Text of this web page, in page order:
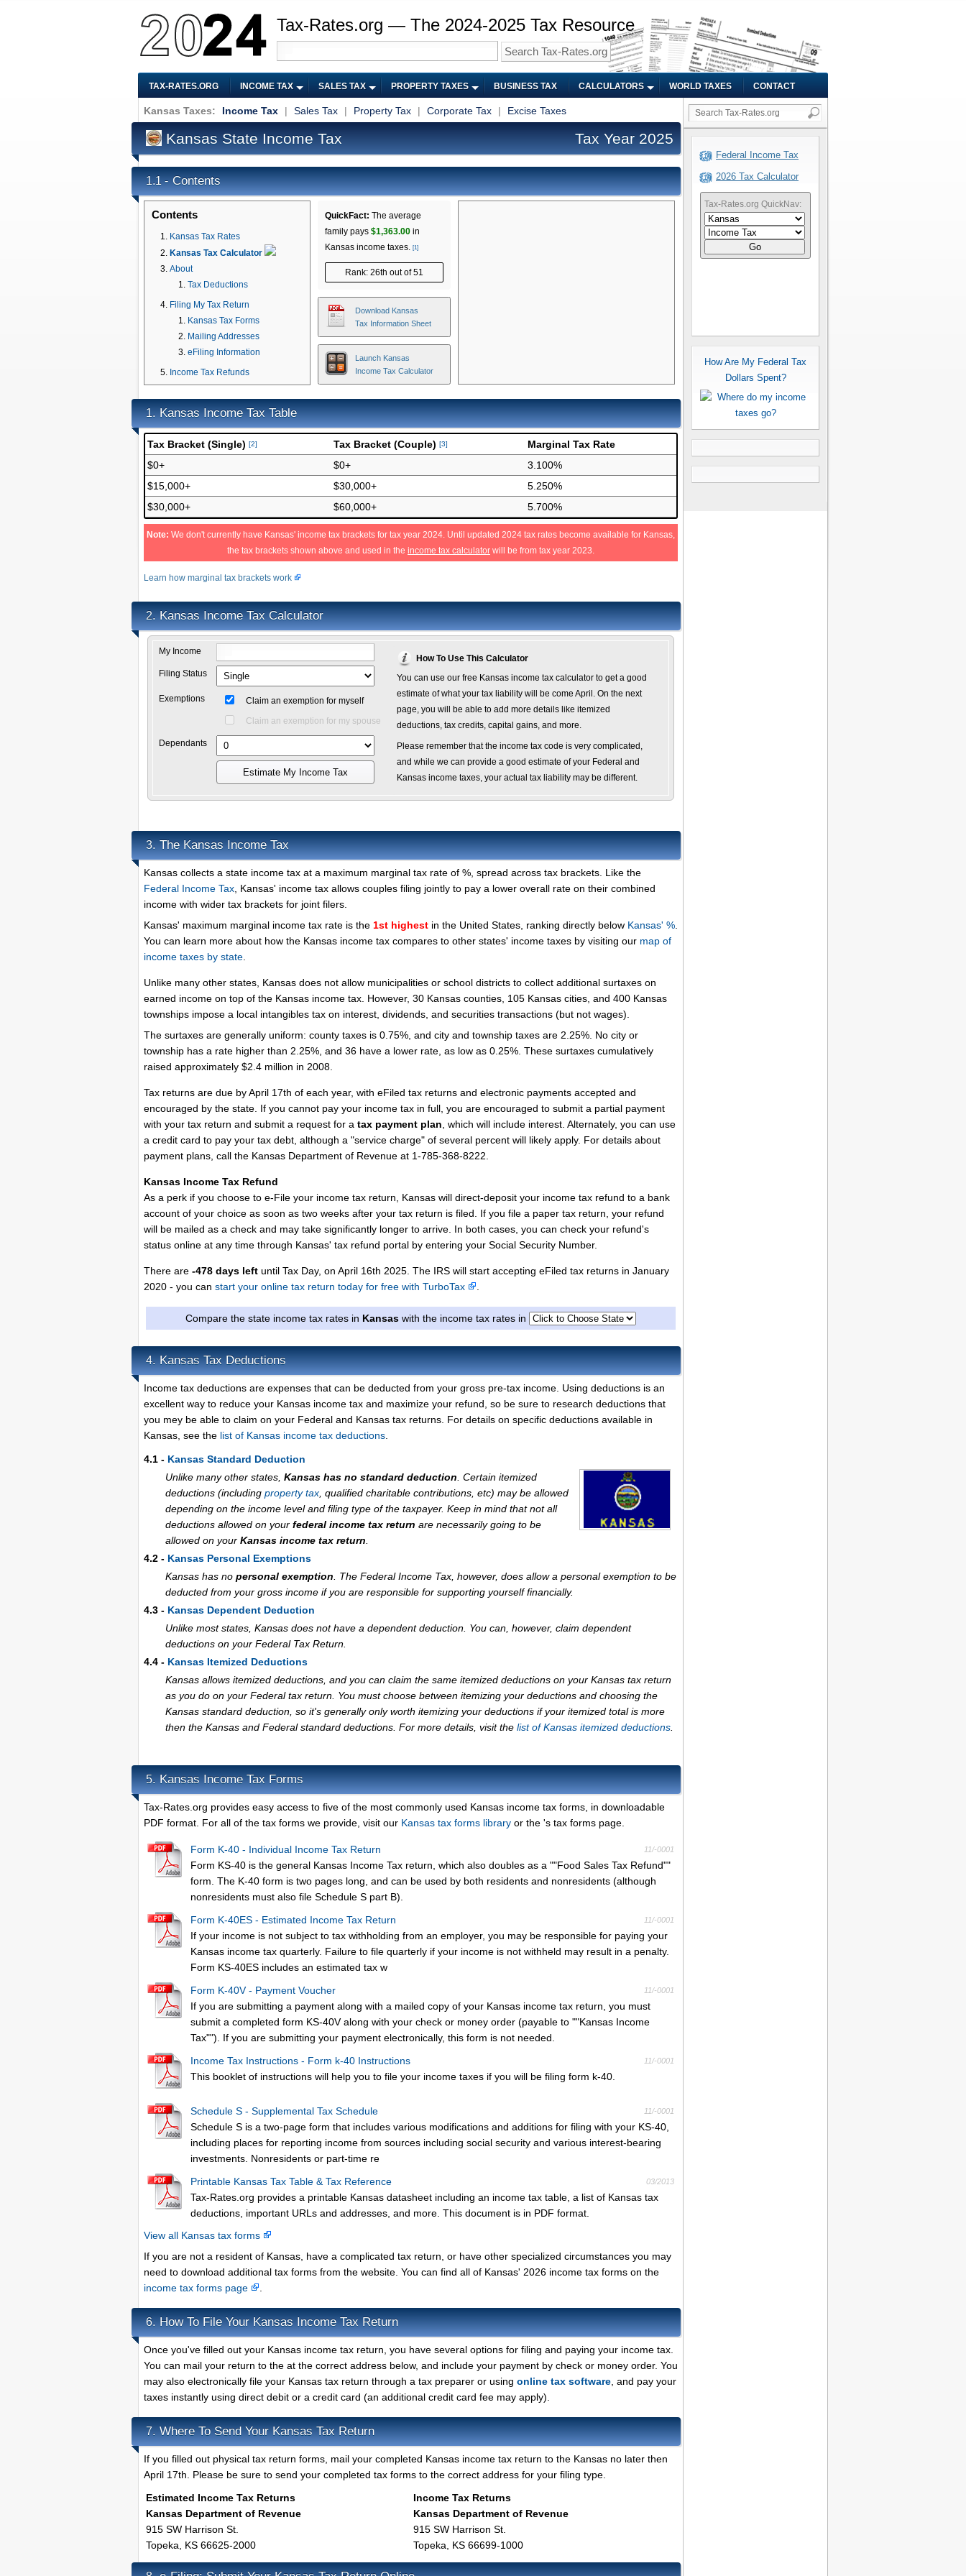
Tax-Rates.org — The 2024-2025 Tax Resource
TAX-RATES.ORG INCOME TAX SALES TAX PROPERTY TAXES BUSINESS TAX CALCULATORS WORLD TAXES CONTACT
Kansas Taxes: Income Tax | Sales Tax | Property Tax | Corporate Tax | Excise Taxes
Kansas State Income Tax Tax Year 2025
1.1 - Contents
Contents
Kansas Tax Rates
Kansas Tax Calculator
About
Tax Deductions
Filing My Tax Return
Kansas Tax Forms
Mailing Addresses
eFiling Information
Income Tax Refunds
QuickFact: The average
family pays $1,363.00 in
Kansas income taxes. [1]
Rank: 26th out of 51
Download Kansas
Tax Information Sheet
Launch Kansas
Income Tax Calculator
1. Kansas Income Tax Table
Tax Bracket (Single) [2] Tax Bracket (Couple) [3]
Marginal Tax Rate
$0+
$0+
3.100%
$15,000+
$30,000+
5.250%
$30,000+
$60,000+ 5.700%
Note: We don't currently have Kansas' income tax brackets for tax year 2024. Until updated 2024 tax rates become available for Kansas,
the tax brackets shown above and used in the income tax calculator will be from tax year 2023.
Learn how marginal tax brackets work
2. Kansas Income Tax Calculator
My Income
Filing Status
Exemptions
Claim an exemption for myself
Claim an exemption for my spouse
Dependants
Estimate My Income Tax
How To Use This Calculator
You can use our free Kansas income tax calculator to get a good
estimate of what your tax liability will be come April. On the next
page, you will be able to add more details like itemized
deductions, tax credits, capital gains, and more.
Please remember that the income tax code is very complicated,
and while we can provide a good estimate of your Federal and
Kansas income taxes, your actual tax liability may be different.
3. The Kansas Income Tax
Kansas collects a state income tax at a maximum marginal tax rate of %, spread across tax brackets. Like the
Federal Income Tax , Kansas' income tax allows couples filing jointly to pay a lower overall rate on their combined
income with wider tax brackets for joint filers.
Kansas' maximum marginal income tax rate is the 1st highest in the United States, ranking directly below Kansas' %
You can learn more about how the Kansas income tax compares to other states' income taxes by visiting our map of
income taxes by state
Unlike many other states, Kansas does not allow municipalities or school districts to collect additional surtaxes on
earned income on top of the Kansas income tax. However, 30 Kansas counties, 105 Kansas cities, and 400 Kansas
townships impose a local intangibles tax on interest, dividends, and securities transactions (but not wages).
The surtaxes are generally uniform: county taxes is 0.75%, and city and township taxes are 2.25%. No city or
township has a rate higher than 2.25%, and 36 have a lower rate, as low as 0.25%. These surtaxes cumulatively
raised approximately $2.4 million in 2008.
Tax returns are due by April 17th of each year, with eFiled tax returns and electronic payments accepted and
encouraged by the state. If you cannot pay your income tax in full, you are encouraged to submit a partial payment
with your tax return and submit a request for a tax payment plan , which will include interest. Alternately, you can use
a credit card to pay your tax debt, although a "service charge" of several percent will likely apply. For details about
payment plans, call the Kansas Department of Revenue at 1-785-368-8222.
Kansas Income Tax Refund
As a perk if you choose to e-File your income tax return, Kansas will direct-deposit your income tax refund to a bank
account of your choice as soon as two weeks after your tax return is filed. If you file a paper tax return, your refund
will be mailed as a check and may take significantly longer to arrive. In both cases, you can check your refund's
status online at any time through Kansas' tax refund portal by entering your Social Security Number.
There are -478 days left until Tax Day, on April 16th 2025. The IRS will start accepting eFiled tax returns in January
2020 - you can start your online tax return today for free with TurboTax
Compare the state income tax rates in Kansas with the income tax rates in
4. Kansas Tax Deductions
Income tax deductions are expenses that can be deducted from your gross pre-tax income. Using deductions is an
excellent way to reduce your Kansas income tax and maximize your refund, so be sure to research deductions that
you mey be able to claim on your Federal and Kansas tax returns. For details on specific deductions available in
Kansas, see the list of Kansas income tax deductions
4.1 - Kansas Standard Deduction
Unlike many other states, Kansas has no standard deduction . Certain itemized
deductions (including property tax , qualified charitable contributions, etc) may be allowed
depending on the income level and filing type of the taxpayer. Keep in mind that not all
deductions allowed on your federal income tax return are necessarily going to be
allowed on your Kansas income tax return
4.2 - Kansas Personal Exemptions
Kansas has no personal exemption . The Federal Income Tax, however, does allow a personal exemption to be
deducted from your gross income if you are responsible for supporting yourself financially.
4.3 - Kansas Dependent Deduction
Unlike most states, Kansas does not have a dependent deduction. You can, however, claim dependent
deductions on your Federal Tax Return.
4.4 - Kansas Itemized Deductions
Kansas allows itemized deductions, and you can claim the same itemized deductions on your Kansas tax return
as you do on your Federal tax return. You must choose between itemizing your deductions and choosing the
Kansas standard deduction, so it's generally only worth itemizing your deductions if your itemized total is more
then the Kansas and Federal standard deductions. For more details, visit the list of Kansas itemized deductions
5. Kansas Income Tax Forms
Tax-Rates.org provides easy access to five of the most commonly used Kansas income tax forms, in downloadable
PDF format. For all of the tax forms we provide, visit our Kansas tax forms library or the 's tax forms page.
11/-0001
Form K-40 - Individual Income Tax Return
Form KS-40 is the general Kansas Income Tax return, which also doubles as a ""Food Sales Tax Refund""
form. The K-40 form is two pages long, and can be used by both residents and nonresidents (although
nonresidents must also file Schedule S part B).
11/-0001
Form K-40ES - Estimated Income Tax Return
If your income is not subject to tax withholding from an employer, you may be responsible for paying your
Kansas income tax quarterly. Failure to file quarterly if your income is not withheld may result in a penalty.
Form KS-40ES includes an estimated tax w
11/-0001
Form K-40V - Payment Voucher
If you are submitting a payment along with a mailed copy of your Kansas income tax return, you must
submit a completed form KS-40V along with your check or money order (payable to ""Kansas Income
Tax""). If you are submitting your payment electronically, this form is not needed.
11/-0001
Income Tax Instructions - Form k-40 Instructions
This booklet of instructions will help you to file your income taxes if you will be filing form k-40.
11/-0001
Schedule S - Supplemental Tax Schedule
Schedule S is a two-page form that includes various modifications and additions for filing with your KS-40,
including places for reporting income from sources including social security and various interest-bearing
investments. Nonresidents or part-time re
03/2013
Printable Kansas Tax Table & Tax Reference
Tax-Rates.org provides a printable Kansas datasheet including an income tax table, a list of Kansas tax
deductions, important URLs and addresses, and more. This document is in PDF format.
View all Kansas tax forms
If you are not a resident of Kansas, have a complicated tax return, or have other specialized circumstances you may
need to download additional tax forms from the website. You can find all of Kansas' 2026 income tax forms on the
income tax forms page
6. How To File Your Kansas Income Tax Return
Once you've filled out your Kansas income tax return, you have several options for filing and paying your income tax.
You can mail your return to the at the correct address below, and include your payment by check or money order. You
may also electronically file your Kansas tax return through a tax preparer or using online tax software , and pay your
taxes instantly using direct debit or a credit card (an additional credit card fee may apply).
7. Where To Send Your Kansas Tax Return
If you filled out physical tax return forms, mail your completed Kansas income tax return to the Kansas no later then
April 17th. Please be sure to send your completed tax forms to the correct address for your filing type.
Estimated Income Tax Returns
Kansas Department of Revenue
915 SW Harrison St.
Topeka, KS 66625-2000
Income Tax Returns
Kansas Department of Revenue
915 SW Harrison St.
Topeka, KS 66699-1000
Federal Income Tax
2026 Tax Calculator
Tax-Rates.org QuickNav:
Go
How Are My Federal Tax
Dollars Spent?